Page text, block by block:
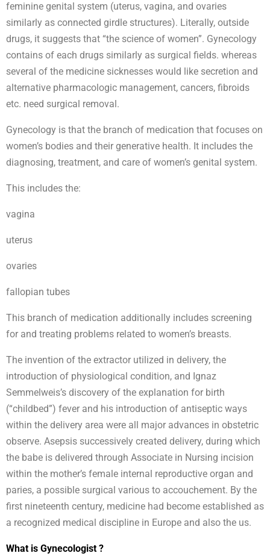
feminine genital system (uterus, vagina, and ovaries
similarly as connected girdle structures). Literally, outside
drugs, it suggests that “the science of women”. Gynecology
contains of each drugs similarly as surgical fields. whereas
several of the medicine sicknesses would like secretion and
alternative pharmacologic management, cancers, fibroids
etc. need surgical removal.
Gynecology is that the branch of medication that focuses on
women’s bodies and their generative health. It includes the
diagnosing, treatment, and care of women’s genital system.
This includes the:
vagina
uterus
ovaries
fallopian tubes
This branch of medication additionally includes screening
for and treating problems related to women’s breasts.
The invention of the extractor utilized in delivery, the
introduction of physiological condition, and Ignaz
Semmelweis’s discovery of the explanation for birth
(“childbed”) fever and his introduction of antiseptic ways
within the delivery area were all major advances in obstetric
observe. Asepsis successively created delivery, during which
the babe is delivered through Associate in Nursing incision
within the mother’s female internal reproductive organ and
paries, a possible surgical various to accouchement. By the
first nineteenth century, medicine had become established as
a recognized medical discipline in Europe and also the us.
What is Gynecologist ?